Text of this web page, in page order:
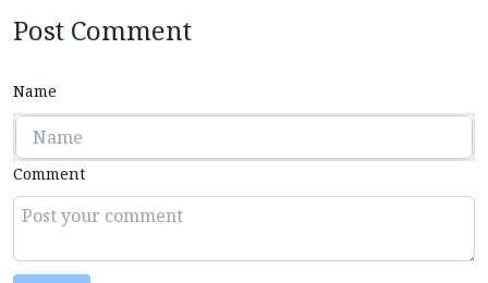
Post Comment
Name
Comment